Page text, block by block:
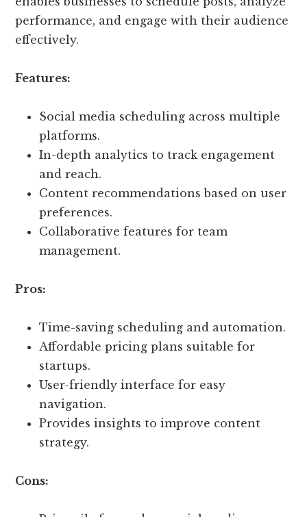
performance, and engage with their audience
effectively.
Features:
Social media scheduling across multiple
platforms.
In-depth analytics to track engagement
and reach.
Content recommendations based on user
preferences.
Collaborative features for team
management.
Pros:
Time-saving scheduling and automation.
Affordable pricing plans suitable for
startups.
User-friendly interface for easy
navigation.
Provides insights to improve content
strategy.
Cons: